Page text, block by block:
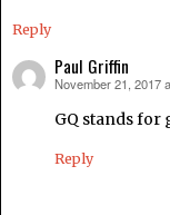
Reply
Paul Griffin
says:
November 21, 2017
GQ stands for
Reply